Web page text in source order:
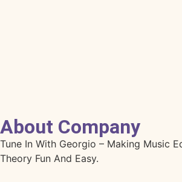
About Company
Tune In With Georgio – Making Music
Theory Fun And Easy.